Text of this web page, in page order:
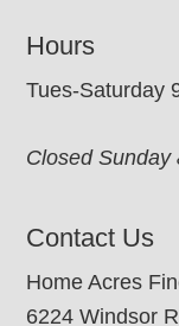
Hours
Tues-Saturday
Closed Sunday
Contact Us
Home Acres
6224 Windsor